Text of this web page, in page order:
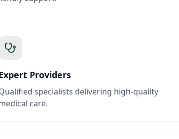
Providers
specialists delivering high-quality
care.